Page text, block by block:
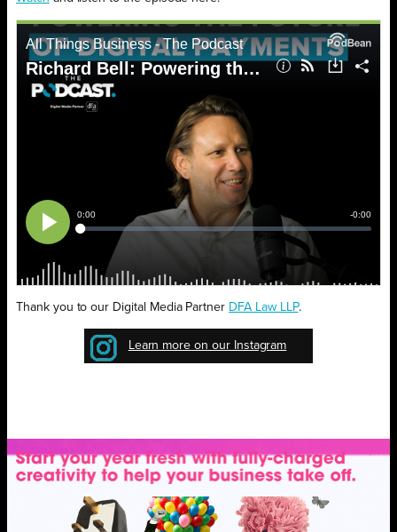
Thank you to our Digital Media Partner DFA Law LLP.
Learn more on our Instagram